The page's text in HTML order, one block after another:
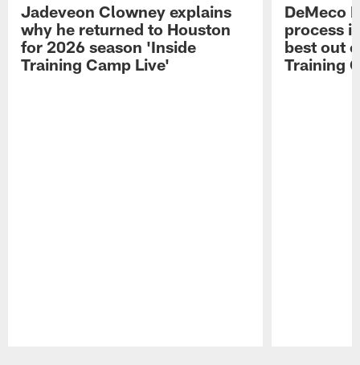
Jadeveon Clowney explains
why he returned to Houston
for 2026 season 'Inside
Training Camp Live'
DeMeco
process
best out
Training